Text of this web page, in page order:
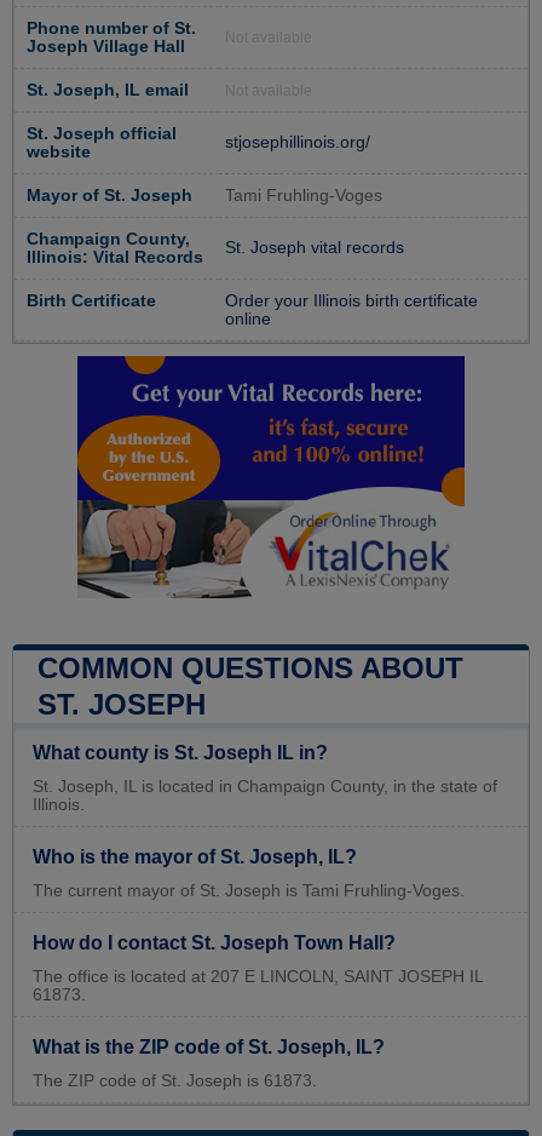
Phone number of St.
Joseph Village Hall
Not available
St. Joseph, IL email Not available
St. Joseph official
website
stjosephillinois.org/
Mayor of St. Joseph Tami Fruhling-Voges
Champaign County,
Illinois: Vital Records
St. Joseph vital records
Birth Certificate
Order your Illinois birth certificate
online
COMMON QUESTIONS ABOUT
ST. JOSEPH
What county is St. Joseph IL in?
St. Joseph, IL is located in Champaign County, in the state of
Illinois.
Who is the mayor of St. Joseph, IL?
The current mayor of St. Joseph is Tami Fruhling-Voges.
How do I contact St. Joseph Town Hall?
The office is located at 207 E LINCOLN, SAINT JOSEPH IL
61873.
What is the ZIP code of St. Joseph, IL?
The ZIP code of St. Joseph is 61873.